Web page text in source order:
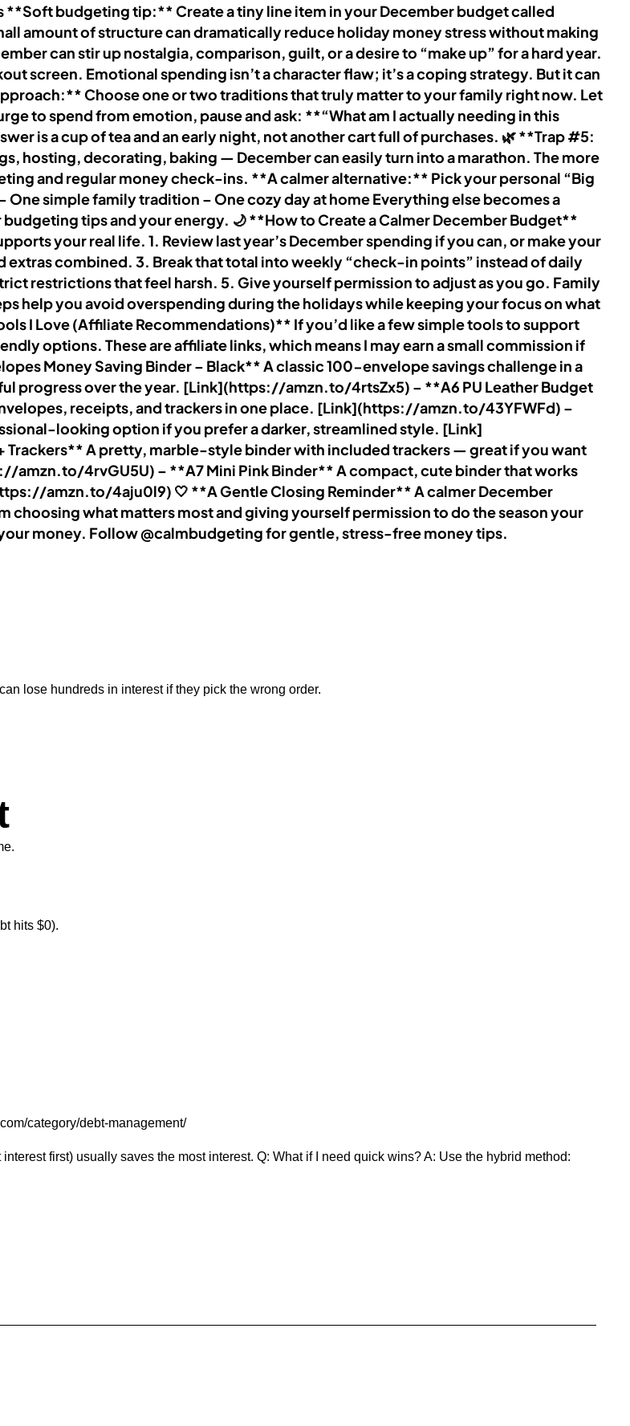
budgeting tip:** Create a tiny line item in your December budget called
amount of structure can dramatically reduce holiday money stress without making
can stir up nostalgia, comparison, guilt, or a desire to “make up” for a hard year.
screen. Emotional spending isn’t a character flaw; it’s a coping strategy. But it can
Choose one or two traditions that truly matter to your family right now. Let
to spend from emotion, pause and ask: **“What am I actually needing in this
is a cup of tea and an early night, not another cart full of purchases. 🌿 **Trap #5:
hosting, decorating, baking — December can easily turn into a marathon. The more
and regular money check-ins. **A calmer alternative:** Pick your personal “Big
simple family tradition – One cozy day at home Everything else becomes a
tips and your energy. 🌙 **How to Create a Calmer December Budget**
your real life. 1. Review last year’s December spending if you can, or make your
combined. 3. Break that total into weekly “check-in points” instead of daily
restrictions that feel harsh. 5. Give yourself permission to adjust as you go. Family
help you avoid overspending during the holidays while keeping your focus on what
I Love (Affiliate Recommendations)** If you’d like a few simple tools to support
options. These are affiliate links, which means I may earn a small commission if
Money Saving Binder – Black** A classic 100-envelope savings challenge in a
progress over the year. [Link](https://amzn.to/4rtsZx5) – **A6 PU Leather Budget
receipts, and trackers in one place. [Link](https://amzn.to/43YFWFd) –
looking option if you prefer a darker, streamlined style. [Link]
A pretty, marble-style binder with included trackers — great if you want
4rvGU5U) – **A7 Mini Pink Binder** A compact, cute binder that works
amzn.to/4aju0l9) 🤍 **A Gentle Closing Reminder** A calmer December
what matters most and giving yourself permission to do the season your
money. Follow @calmbudgeting for gentle, stress-free money tips.
lose hundreds in interest if they pick the wrong order.
hits $0).
category/debt-management/
first) usually saves the most interest. Q: What if I need quick wins? A: Use the hybrid method: